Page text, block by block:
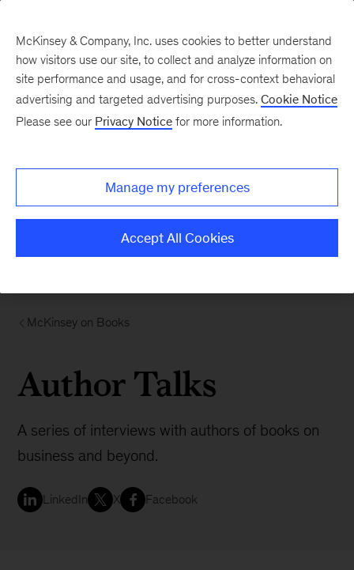
McKinsey on Books
Author Talks
A series of interviews with authors of books on
business and beyond.
LinkedIn X Facebook
McKinsey & Company, Inc. uses cookies to better understand
how visitors use our site, to collect and analyze information on
site performance and usage, and for cross-context behavioral
advertising and targeted advertising purposes. Cookie Notice
Please see our Privacy Notice for more information.
Manage my preferences
Accept All Cookies